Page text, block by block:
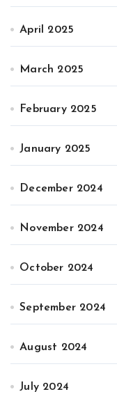
April 2025
March 2025
February 2025
January 2025
December 2024
November 2024
October 2024
September 2024
August 2024
July 2024